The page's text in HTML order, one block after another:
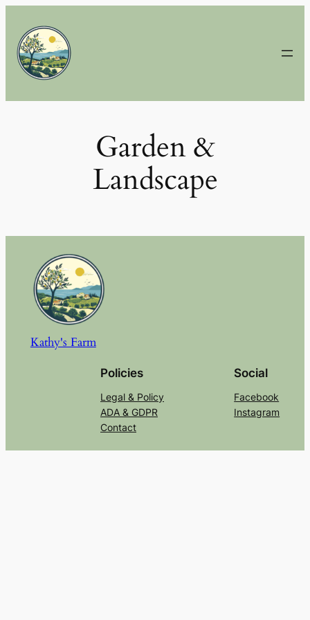
content
Garden &
Landscape
Kathy's Farm
Policies
Legal & Policy
ADA & GDPR
Contact
Social
Facebook
Instagram